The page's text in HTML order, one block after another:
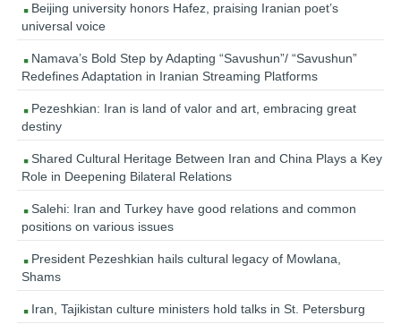
Beijing university honors Hafez, praising Iranian poet’s
universal voice
Namava’s Bold Step by Adapting “Savushun”/ “Savushun”
Redefines Adaptation in Iranian Streaming Platforms
Pezeshkian: Iran is land of valor and art, embracing great
destiny
Shared Cultural Heritage Between Iran and China Plays a Key
Role in Deepening Bilateral Relations
Salehi: Iran and Turkey have good relations and common
positions on various issues
President Pezeshkian hails cultural legacy of Mowlana,
Shams
Iran, Tajikistan culture ministers hold talks in St. Petersburg